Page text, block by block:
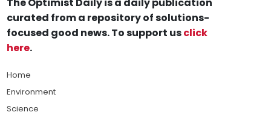
curated from a repository of solutions-
focused good news. To support usclick
here.
Home
Environment
Science